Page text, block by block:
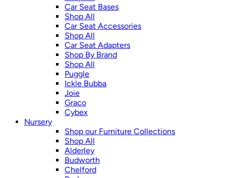
Car Seat Bases
Shop All
Car Seat Accessories
Shop All
Car Seat Adapters
Shop By Brand
Shop All
Puggle
Ickle Bubba
Joie
Graco
Cybex
Nursery
Shop our Furniture Collections
Shop All
Alderley
Budworth
Chelford